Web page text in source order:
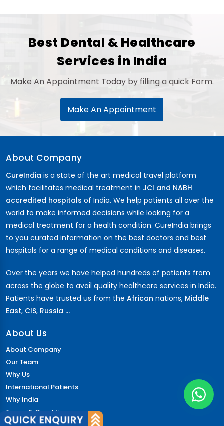
Best Dental & Healthcare
Services in India
Make An Appointment Today by filling a quick Form.
Make An Appointment
About Company
CureIndia is a state of the art medical travel platform
which facilitates medical treatment in JCI and NABH
accredited hospitals of India. We help patients all over the
world to make informed decisions while looking for a
medical treatment for a health condition. CureIndia brings
to you curated information on the best doctors and best
hospitals for a range of medical conditions and diseases.
Over the years we have helped hundreds of patients from
across the globe to avail quality healthcare services in India.
Patients have trusted us from the African nations, Middle
East, CIS, Russia ...
About Us
About Company
Our Team
Why Us
International Patients
Why India
Terms & Condition